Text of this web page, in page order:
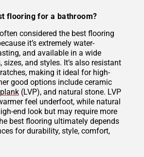
flooring for a bathroom?
considered the best flooring
it’s extremely water-
and available in a wide
and styles. It’s also resistant
making it ideal for high-
good options include ceramic
(LVP), and natural stone. LVP
feel underfoot, while natural
end look but may require more
best flooring ultimately depends
for durability, style, comfort,